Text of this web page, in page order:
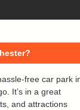
free car park
It’s in a great
and attractions